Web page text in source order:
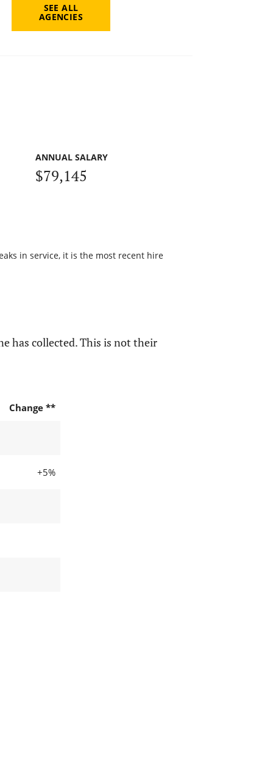
SEE ALL
AGENCIES
ANNUAL SALARY
$79,145
in service, it is the most recent hire
has collected. This is not their
Change **
+5%